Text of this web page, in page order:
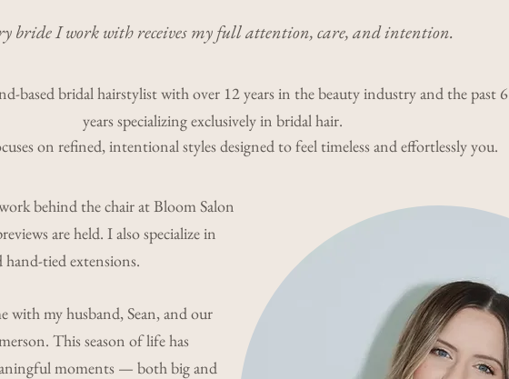
bride I work with receives my full attention, care, and intention.
based bridal hairstylist with over 12 years in the beauty industry and the past 6
years specializing exclusively in bridal hair.
on refined, intentional styles designed to feel timeless and effortlessly you.
behind the chair at Bloom Salon
are held. I also specialize in
tied extensions.
with my husband, Sean, and our
This season of life has
moments — both big and